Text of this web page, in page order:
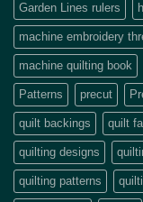
Garden Lines rulers
machine embroidery
machine quilting book
Patterns precut
quilt backings quilt
quilting designs
quilting patterns